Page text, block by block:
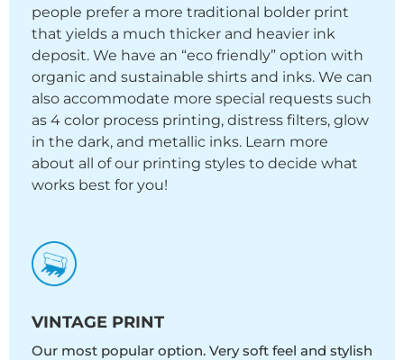
people prefer a more traditional bolder print
that yields a much thicker and heavier ink
deposit. We have an “eco friendly” option with
organic and sustainable shirts and inks. We can
also accommodate more special requests such
as 4 color process printing, distress filters, glow
in the dark, and metallic inks. Learn more
about all of our printing styles to decide what
works best for you!
VINTAGE PRINT
Our most popular option. Very soft feel and stylish